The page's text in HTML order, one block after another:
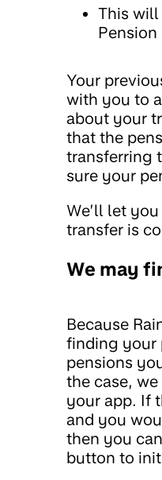
This
Pension
Your
with you to
about your
that the
transferring
sure your
We’ll let
transfer is
We may
Because
finding your
pensions
the case,
your app. If
and you
then you
button to